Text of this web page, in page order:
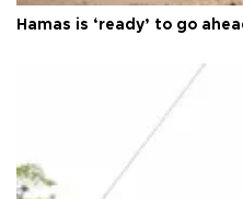
Hamas is ‘ready’ to go